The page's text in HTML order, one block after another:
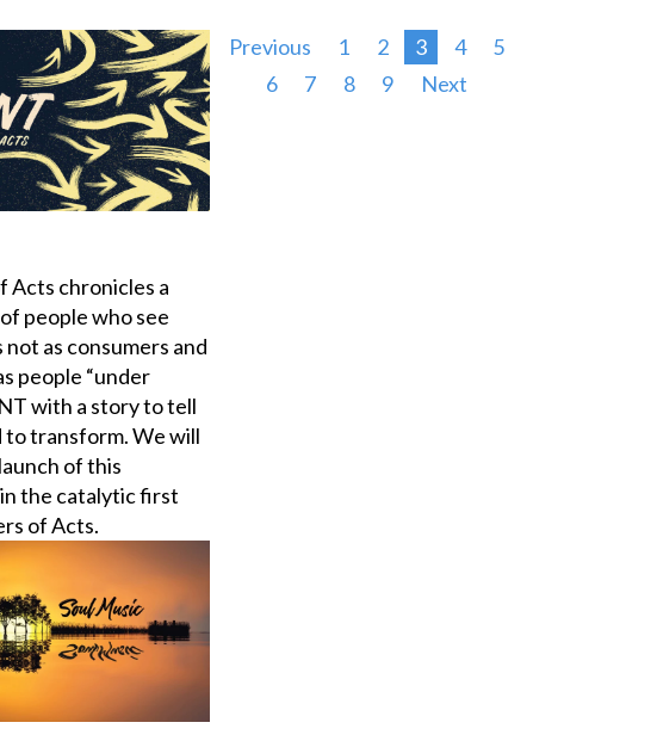
Acts chronicles a
people who see
as consumers and
people “under
with a story to tell
to transform. We will
of this
the catalytic first
of Acts.
Previous 1 2 3 4
5
6
7 8 9 Next